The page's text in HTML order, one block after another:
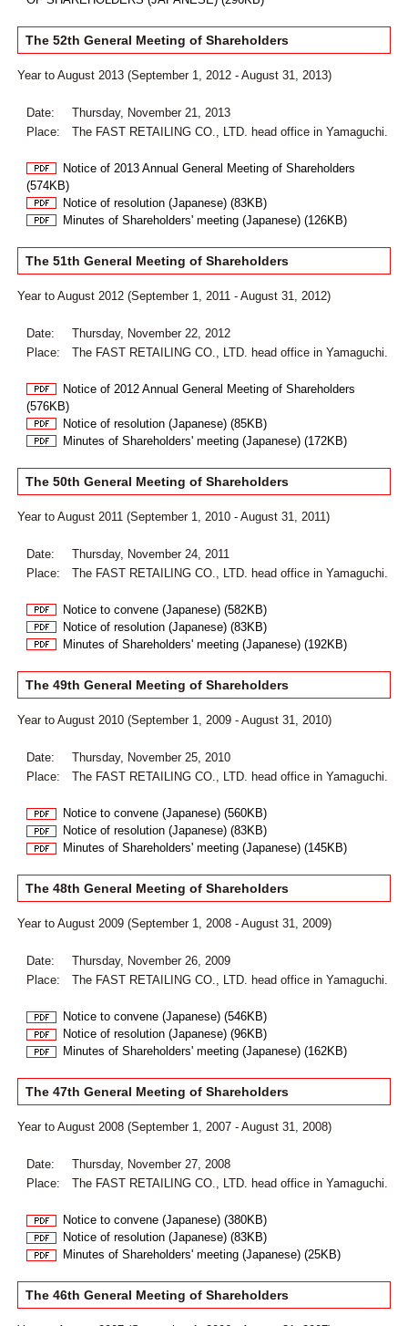
The 52th General Meeting of Shareholders
Year to August 2013 (September 1, 2012 - August 31, 2013)
Date:
Thursday, November 21, 2013
Place:
The FAST RETAILING CO., LTD. head office in Yamaguchi.
Notice of 2013 Annual General Meeting of Shareholders
(574KB)
Notice of resolution (Japanese) (83KB)
Minutes of Shareholders' meeting (Japanese) (126KB)
The 51th General Meeting of Shareholders
Year to August 2012 (September 1, 2011 - August 31, 2012)
Date:
Thursday, November 22, 2012
Place:
The FAST RETAILING CO., LTD. head office in Yamaguchi.
Notice of 2012 Annual General Meeting of Shareholders
(576KB)
Notice of resolution (Japanese) (85KB)
Minutes of Shareholders' meeting (Japanese) (172KB)
The 50th General Meeting of Shareholders
Year to August 2011 (September 1, 2010 - August 31, 2011)
Date:
Thursday, November 24, 2011
Place:
The FAST RETAILING CO., LTD. head office in Yamaguchi.
Notice to convene (Japanese) (582KB)
Notice of resolution (Japanese) (83KB)
Minutes of Shareholders' meeting (Japanese) (192KB)
The 49th General Meeting of Shareholders
Year to August 2010 (September 1, 2009 - August 31, 2010)
Date:
Thursday, November 25, 2010
Place:
The FAST RETAILING CO., LTD. head office in Yamaguchi.
Notice to convene (Japanese) (560KB)
Notice of resolution (Japanese) (83KB)
Minutes of Shareholders' meeting (Japanese) (145KB)
The 48th General Meeting of Shareholders
Year to August 2009 (September 1, 2008 - August 31, 2009)
Date:
Thursday, November 26, 2009
Place:
The FAST RETAILING CO., LTD. head office in Yamaguchi.
Notice to convene (Japanese) (546KB)
Notice of resolution (Japanese) (96KB)
Minutes of Shareholders' meeting (Japanese) (162KB)
The 47th General Meeting of Shareholders
Year to August 2008 (September 1, 2007 - August 31, 2008)
Date:
Thursday, November 27, 2008
Place:
The FAST RETAILING CO., LTD. head office in Yamaguchi.
Notice to convene (Japanese) (380KB)
Notice of resolution (Japanese) (83KB)
Minutes of Shareholders' meeting (Japanese) (25KB)
The 46th General Meeting of Shareholders